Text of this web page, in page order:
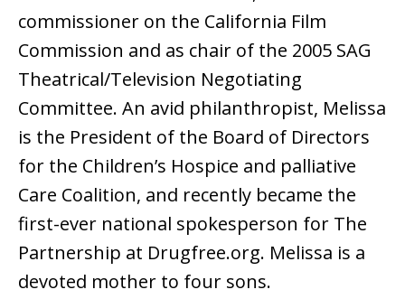
commissioner on the California Film
Commission and as chair of the 2005 SAG
Theatrical/Television Negotiating
Committee. An avid philanthropist, Melissa
is the President of the Board of Directors
for the Children’s Hospice and palliative
Care Coalition, and recently became the
first-ever national spokesperson for The
Partnership at Drugfree.org. Melissa is a
devoted mother to four sons.